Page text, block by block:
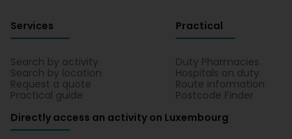
Services
Search by activity
Search by location
Request a quote
Practical guide
Practical
Duty Pharmacies
Hospitals on duty
Route information
Postcode Finder
Directly access an activity on Luxembourg